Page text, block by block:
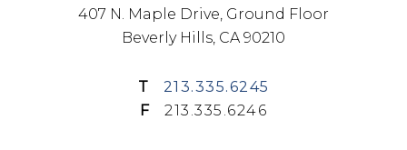
407 N. Maple Drive, Ground Floor
Beverly Hills, CA 90210
T
213.335.6245
F
213.335.6246